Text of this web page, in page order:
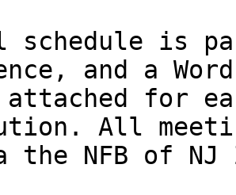
schedule is
and a
for
All
the NFB of NJ